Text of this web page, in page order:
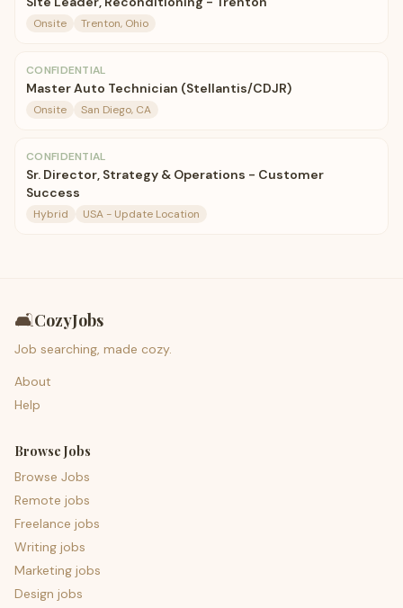
Onsite Trenton, Ohio
CONFIDENTIAL
Master Auto Technician (Stellantis/CDJR)
Onsite San Diego, CA
CONFIDENTIAL
Sr. Director, Strategy & Operations - Customer
Success
Hybrid USA - Update Location
🛋️CozyJobs
Job searching, made cozy.
About
Help
Browse Jobs
Browse Jobs
Remote jobs
Freelance jobs
Writing jobs
Marketing jobs
Design jobs